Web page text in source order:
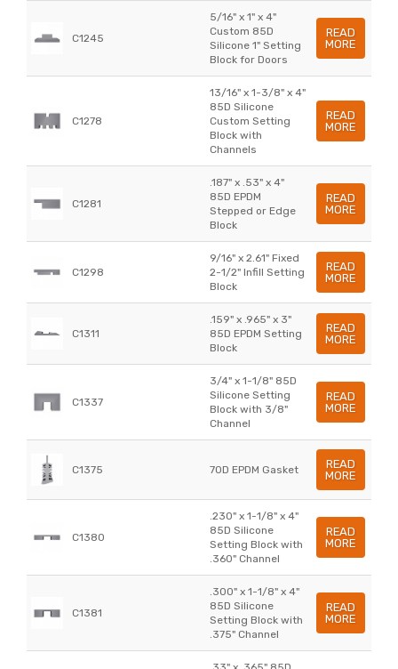
C1245
5/16" x 1" x 4"
Custom 85D
Silicone 1" Setting
Block for Doors
READ
MORE
C1278
13/16" x 1-3/8" x 4"
85D Silicone
Custom Setting
Block with
Channels
READ
MORE
C1281
.187" x .53" x 4"
85D EPDM
Stepped or Edge
Block
READ
MORE
C1298
9/16" x 2.61" Fixed
2-1/2" Infill Setting
Block
READ
MORE
C1311
.159" x .965" x 3"
85D EPDM Setting
Block
READ
MORE
C1337
3/4" x 1-1/8" 85D
Silicone Setting
Block with 3/8"
Channel
READ
MORE
C1375 70D EPDM Gasket
READ
MORE
C1380
.230" x 1-1/8" x 4"
85D Silicone
Setting Block with
.360" Channel
READ
MORE
C1381
.300" x 1-1/8" x 4"
85D Silicone
Setting Block with
.375" Channel
READ
MORE